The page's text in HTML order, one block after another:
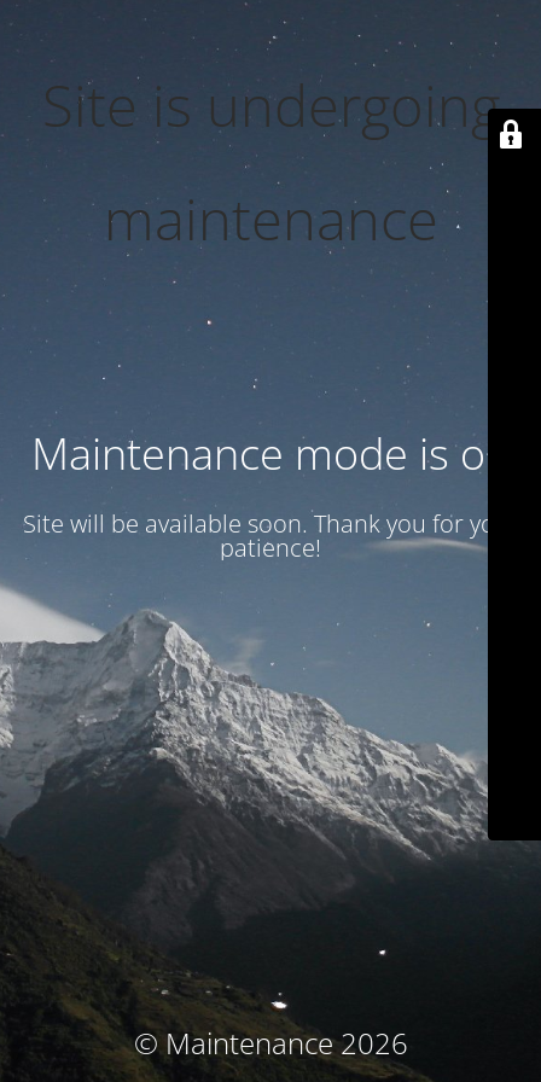
Site is undergoing
maintenance
Maintenance mode is on
Site will be available soon. Thank you for your
patience!
© Maintenance 2026